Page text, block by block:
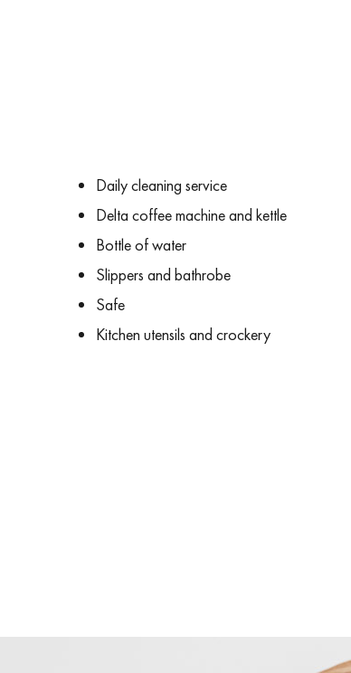
Daily cleaning service
Delta coffee machine and kettle
Bottle of water
Slippers and bathrobe
Safe
Kitchen utensils and crockery